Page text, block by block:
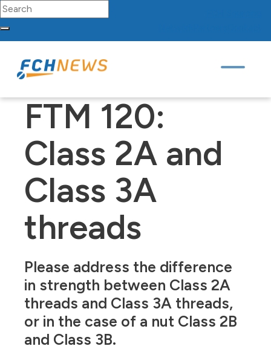
Search for:
Main Navigation
FTM 120:
Class 2A and
Class 3A
threads
Please address the difference
in strength between Class 2A
threads and Class 3A threads,
or in the case of a nut Class 2B
and Class 3B.